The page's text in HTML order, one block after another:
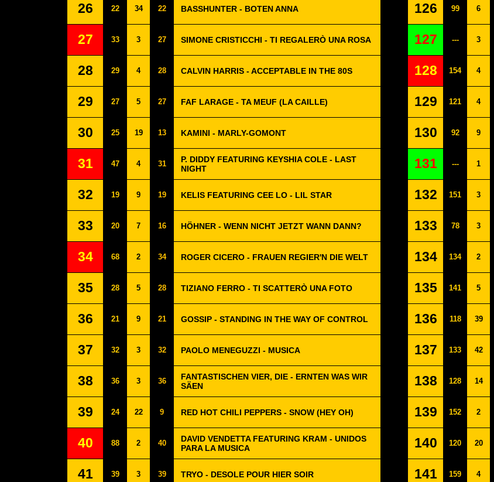
26 22 34 22 BASSHUNTER - BOTEN ANNA 126 99 6
27 33 3 27 SIMONE CRISTICCHI - TI REGALERÒ UNA ROSA 127 --- 3
28 29 4 28 CALVIN HARRIS - ACCEPTABLE IN THE 80S 128 154 4
29 27 5 27 FAF LARAGE - TA MEUF (LA CAILLE) 129 121 4
30 25 19 13 KAMINI - MARLY-GOMONT 130 92 9
31 47 4 31
P. DIDDY FEATURING KEYSHIA COLE - LAST
NIGHT
131 --- 1
32 19 9 19 KELIS FEATURING CEE LO - LIL STAR 132 151 3
33 20 7 16 HÖHNER - WENN NICHT JETZT WANN DANN? 133 78 3
34 68 2 34 ROGER CICERO - FRAUEN REGIER'N DIE WELT 134 134 2
35 28 5 28 TIZIANO FERRO - TI SCATTERÒ UNA FOTO 135 141 5
36 21 9 21 GOSSIP - STANDING IN THE WAY OF CONTROL 136 118 39
37 32 3 32 PAOLO MENEGUZZI - MUSICA 137 133 42
38 36 3 36
FANTASTISCHEN VIER, DIE - ERNTEN WAS WIR
SÄEN
138 128 14
39 24 22 9 RED HOT CHILI PEPPERS - SNOW (HEY OH) 139 152 2
40 88 2 40
DAVID VENDETTA FEATURING KRAM - UNIDOS
PARA LA MUSICA
140 120 20
41 39 3 39 TRYO - DESOLE POUR HIER SOIR 141 159 4